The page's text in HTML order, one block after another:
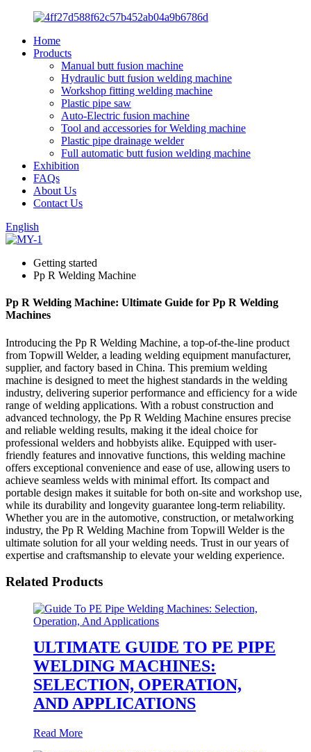
Home
Products
Manual butt fusion machine
Hydraulic butt fusion welding machine
Workshop fitting welding machine
Plastic pipe saw
Auto-Electric fusion machine
Tool and accessories for Welding machine
Plastic pipe drainage welder
Full automatic butt fusion welding machine
Exhibition
FAQs
About Us
Contact Us
English
Getting started
Pp R Welding Machine
Pp R Welding Machine: Ultimate Guide for Pp R Welding
Machines
Introducing the Pp R Welding Machine, a top-of-the-line product
from Topwill Welder, a leading welding equipment manufacturer,
supplier, and factory based in China. This premium welding
machine is designed to meet the highest standards in the welding
industry, delivering superior performance and efficiency for a wide
range of welding applications. With a robust construction and
advanced technology, the Pp R Welding Machine ensures precise
and reliable welding results, making it the ideal choice for
professional welders and hobbyists alike. Equipped with user-
friendly features and innovative functions, this welding machine
offers exceptional convenience and ease of use, allowing users to
achieve seamless welds with minimal effort. Its compact and
portable design makes it suitable for both on-site and workshop use,
while its durability and longevity guarantee long-term reliability.
Whether you are in the automotive, construction, or metalworking
industry, the Pp R Welding Machine from Topwill Welder is the
ultimate solution for all your welding needs. Trust in our years of
expertise and craftsmanship to elevate your welding experience.
Related Products
ULTIMATE GUIDE TO PE PIPE
WELDING MACHINES:
SELECTION, OPERATION,
AND APPLICATIONS
Read More